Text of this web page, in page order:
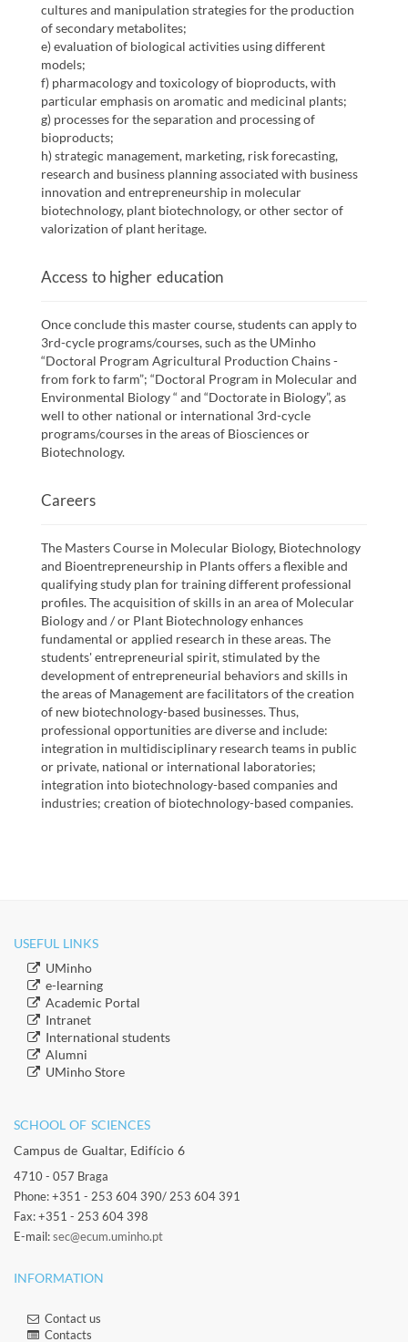
cultures and manipulation strategies for the production
of secondary metabolites;
e) evaluation of biological activities using different
models;
f) pharmacology and toxicology of bioproducts, with
particular emphasis on aromatic and medicinal plants;
g) processes for the separation and processing of
bioproducts;
h) strategic management, marketing, risk forecasting,
research and business planning associated with business
innovation and entrepreneurship in molecular
biotechnology, plant biotechnology, or other sector of
valorization of plant heritage.
Access to higher education
Once conclude this master course, students can apply to
3rd-cycle programs/courses, such as the UMinho
“Doctoral Program Agricultural Production Chains -
from fork to farm”; “Doctoral Program in Molecular and
Environmental Biology “ and “Doctorate in Biology”, as
well to other national or international 3rd-cycle
programs/courses in the areas of Biosciences or
Biotechnology.
Careers
The Masters Course in Molecular Biology, Biotechnology
and Bioentrepreneurship in Plants offers a flexible and
qualifying study plan for training different professional
profiles. The acquisition of skills in an area of Molecular
Biology and / or Plant Biotechnology enhances
fundamental or applied research in these areas. The
students' entrepreneurial spirit, stimulated by the
development of entrepreneurial behaviors and skills in
the areas of Management are facilitators of the creation
of new biotechnology-based businesses. Thus,
professional opportunities are diverse and include:
integration in multidisciplinary research teams in public
or private, national or international laboratories;
integration into biotechnology-based companies and
industries; creation of biotechnology-based companies.
USEFUL LINKS
​UMinho
​e-learning
Academic Portal
​Intranet
​International students
​Alumni
​​UMinho Store
SCHOOL OF SCIENCES​
Campus de Gualtar, Edifício 6
4710 - 057 Braga
Phone: +351 - 253 604 390/ 253 604 391
Fax: +351 - 253 604 398
E-mail:sec@ecum.uminho.pt
INFORMATION
Contact us
Contacts​